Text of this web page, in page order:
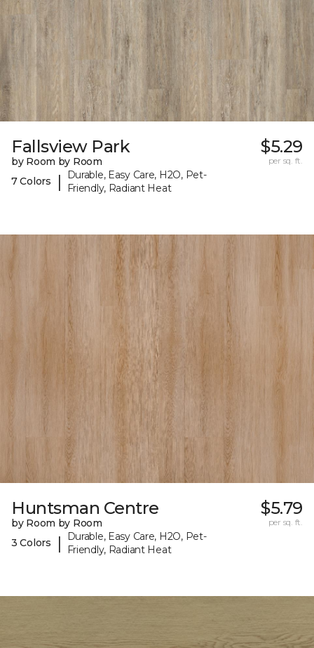
Fallsview Park
by Room by Room
7 Colors
|
Durable, Easy Care, H2O, Pet-
Friendly, Radiant Heat
$5.29
per sq. ft.
Huntsman Centre
by Room by Room
3 Colors
|
Durable, Easy Care, H2O, Pet-
Friendly, Radiant Heat
$5.79
per sq. ft.